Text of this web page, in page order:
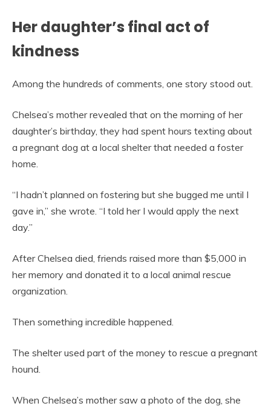
Her daughter’s final act of
kindness
Among the hundreds of comments, one story stood out.
Chelsea’s mother revealed that on the morning of her
daughter’s birthday, they had spent hours texting about
a pregnant dog at a local shelter that needed a foster
home.
“I hadn’t planned on fostering but she bugged me until I
gave in,” she wrote. “I told her I would apply the next
day.”
After Chelsea died, friends raised more than $5,000 in
her memory and donated it to a local animal rescue
organization.
Then something incredible happened.
The shelter used part of the money to rescue a pregnant
hound.
When Chelsea’s mother saw a photo of the dog, she